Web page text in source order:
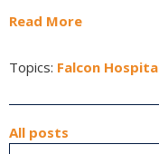
Read More
Topics: Falcon
All posts